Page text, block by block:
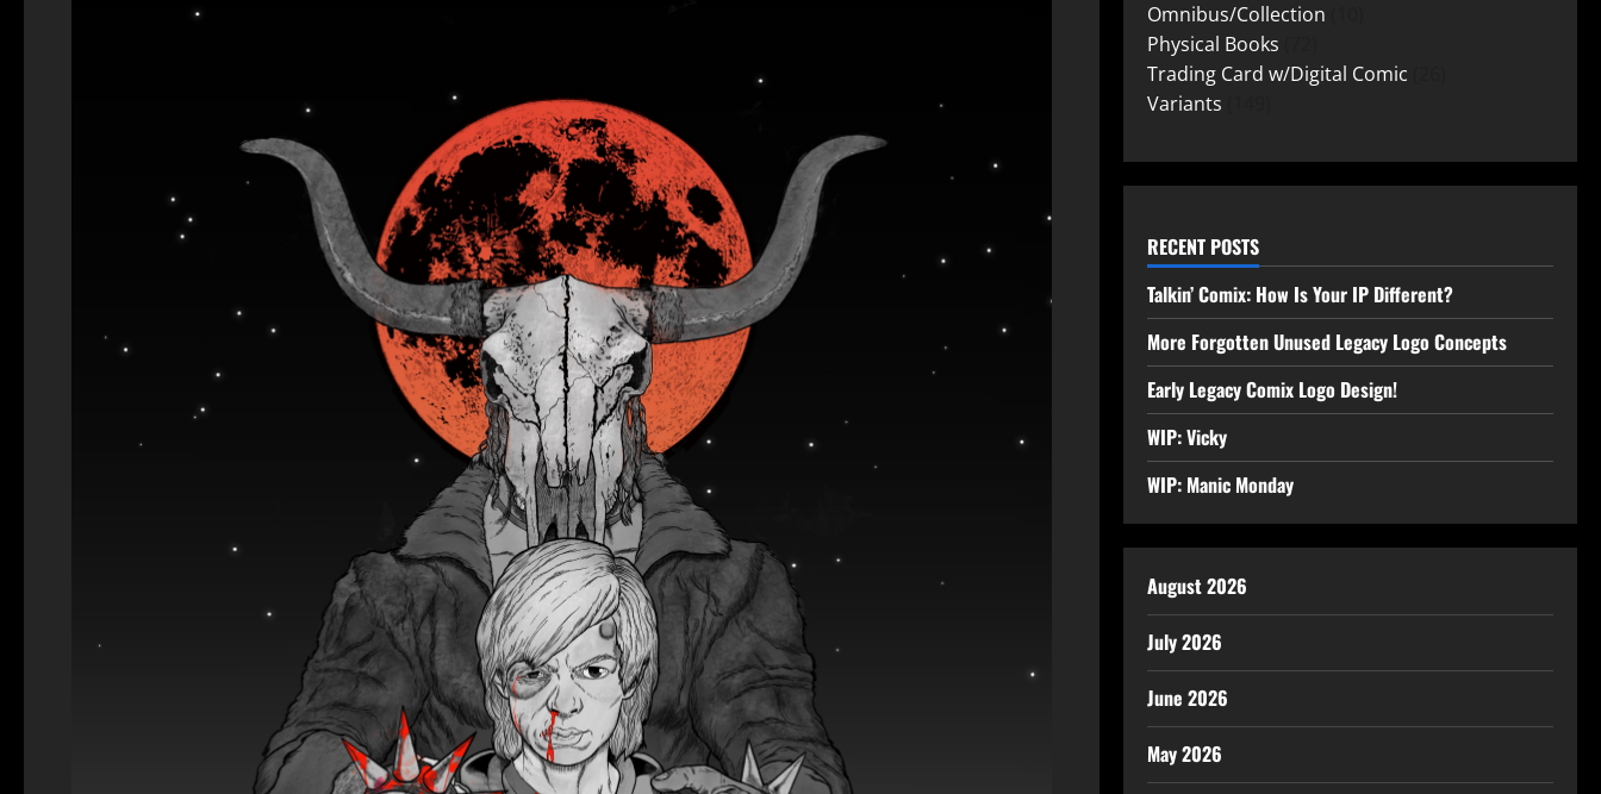
Omnibus/Collection
Physical Books
Trading Card w/Digital Comic
Variants
RECENT POSTS
Talkin’ Comix: How Is Your IP Different?
More Forgotten Unused Legacy Logo Concepts
Early Legacy Comix Logo Design!
WIP: Vicky
WIP: Manic Monday
August 2026
July 2026
June 2026
May 2026